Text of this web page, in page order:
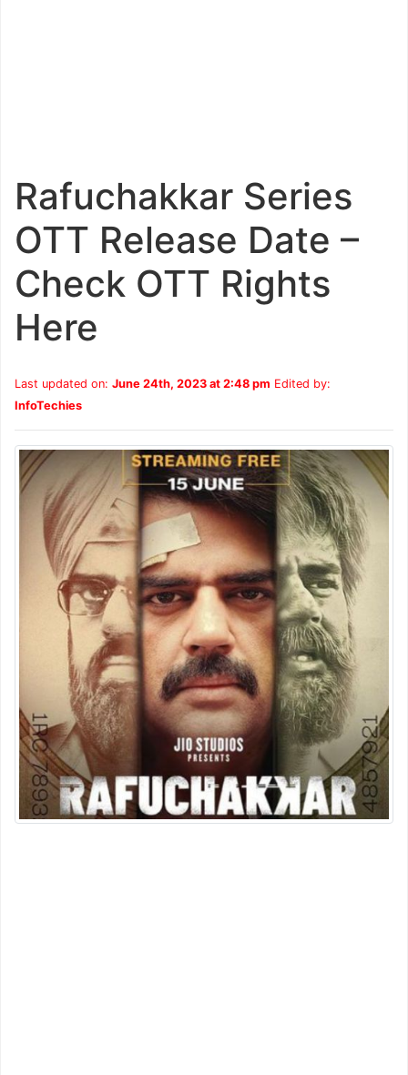
Rafuchakkar Series
OTT Release Date –
Check OTT Rights
Here
Last updated on: June 24th, 2023 at 2:48 pm Edited by:
InfoTechies